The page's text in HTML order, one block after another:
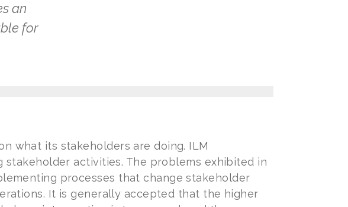
an
for
what its stakeholders are doing. ILM
activities. The problems exhibited in
processes that change stakeholder
It is generally accepted that the higher